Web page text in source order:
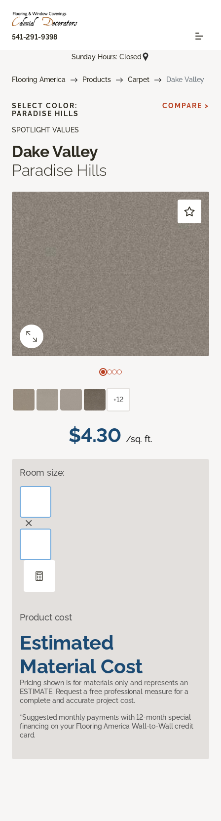
541-291-9398
Sunday Hours: Closed
Flooring America Products Carpet Dake Valley
SPOTLIGHT VALUES
Dake Valley
Paradise Hills
$4.30 /sq. ft.
Room size:
Product cost
Estimated
Material Cost
Pricing shown is for materials only and represents an
ESTIMATE. Request a free professional measure for a
complete and accurate project cost.
*Suggested monthly payments with 12-month special
financing on your Flooring America Wall-to-Wall credit
card.
SELECT COLOR:
PARADISE HILLS
COMPARE >
+12